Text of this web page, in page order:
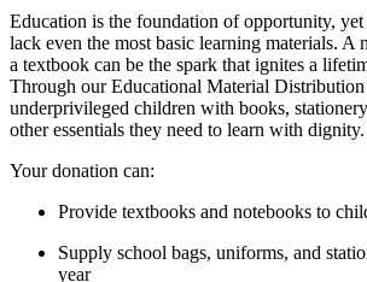
Education is the foundation of opportunity,
lack even the most basic learning materials. A
a textbook can be the spark that ignites a
Through our Educational Material
underprivileged children with books,
other essentials they need to learn with dignity.
Your donation can:
Provide textbooks and notebooks to
Supply school bags, uniforms, and
year